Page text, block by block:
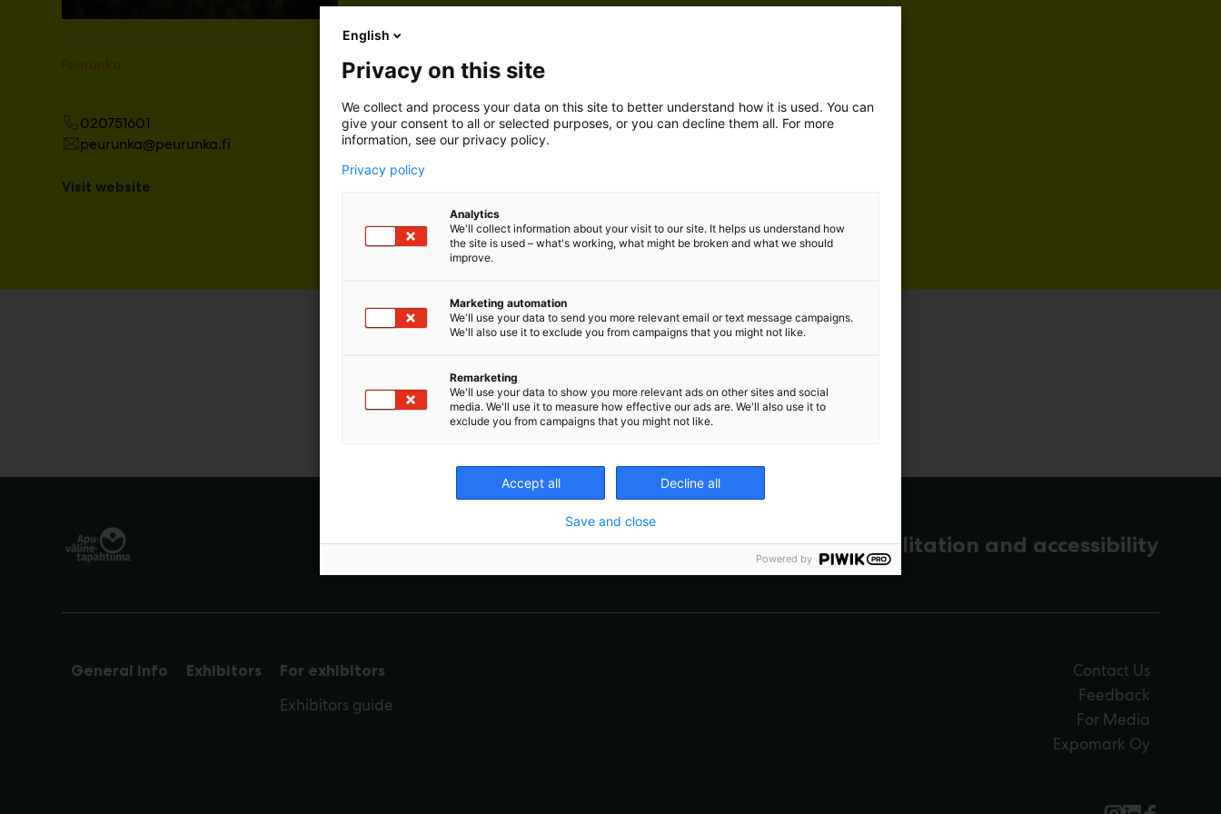
020751601
peurunka@peurunka.fi
Visit website
The event for assistive devices, rehabilitation and accessibility
General info Exhibitors For exhibitors
Exhibitors guide
Contact Us
Feedback
For Media
Expomark Oy
English
Privacy on this site
We collect and process your data on this site to better understand how it is used. You can
give your consent to all or selected purposes, or you can decline them all. For more
information, see our privacy policy.
Privacy policy
Analytics
We'll collect information about your visit to our site. It helps us understand how
the site is used – what's working, what might be broken and what we should
improve.
Marketing automation
We'll use your data to send you more relevant email or text message campaigns.
We'll also use it to exclude you from campaigns that you might not like.
Remarketing
We'll use your data to show you more relevant ads on other sites and social
media. We'll use it to measure how effective our ads are. We'll also use it to
exclude you from campaigns that you might not like.
Accept all Decline all
Save and close
Powered by